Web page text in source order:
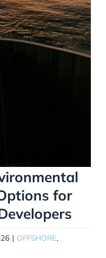
for
| OFFSHORE,